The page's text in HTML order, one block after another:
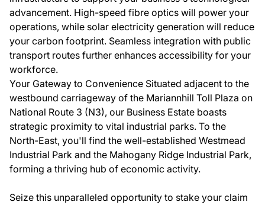
advancement. High-speed fibre optics will power your
operations, while solar electricity generation will reduce
your carbon footprint. Seamless integration with public
transport routes further enhances accessibility for your
workforce.
Your Gateway to Convenience Situated adjacent to the
westbound carriageway of the Mariannhill Toll Plaza on
National Route 3 (N3), our Business Estate boasts
strategic proximity to vital industrial parks. To the
North-East, you'll find the well-established Westmead
Industrial Park and the Mahogany Ridge Industrial Park,
forming a thriving hub of economic activity.
Seize this unparalleled opportunity to stake your claim